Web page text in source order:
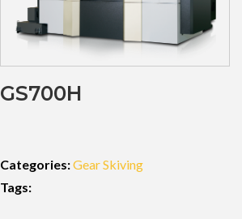
GS700H
Categories:Gear Skiving
Tags: